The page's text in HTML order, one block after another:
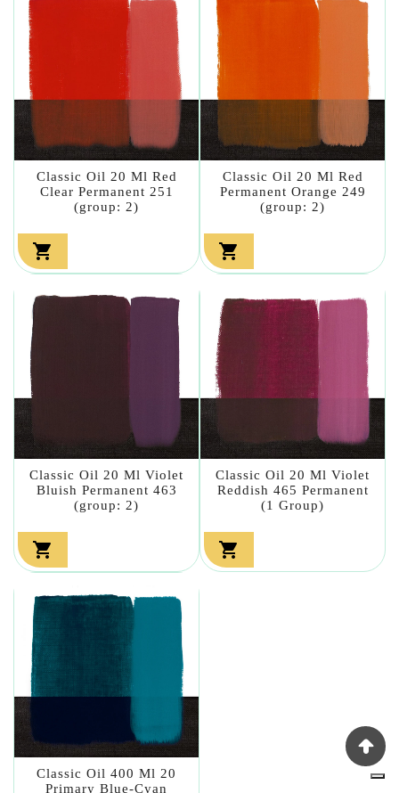
Classic Oil 20 Ml Red
Clear Permanent 251
(group: 2)

Classic Oil 20 Ml Red
Permanent Orange 249
(group: 2)

Classic Oil 20 Ml Violet
Bluish Permanent 463
(group: 2)

Classic Oil 20 Ml Violet
Reddish 465 Permanent
(1 Group)

Classic Oil 400 Ml 20
Primary Blue-Cyan